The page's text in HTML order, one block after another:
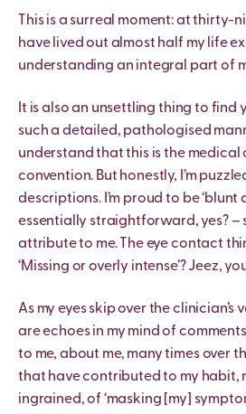
This is a surreal moment: at thirty-
have lived out almost half my life
understanding an integral part of
It is also an unsettling thing to find
such a detailed, pathologised
understand that this is the medical
convention. But honestly, I’m
descriptions. I’m proud to be ‘blunt
essentially straightforward, yes? –
attribute to me. The eye contact
‘Missing or overly intense’? Jeez,
As my eyes skip over the clinician’s
are echoes in my mind of
to me, about me, many times over
that have contributed to my habit,
ingrained, of ‘masking [my]